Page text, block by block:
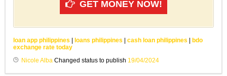
GET MONEY NOW!
loan app philippines | loans philippines | cash loan philippines | bdo
exchange rate today
Nicole Alba Changed status to publish 19/04/2024